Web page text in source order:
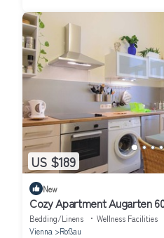
US $189
New
Cozy Apartment Augarten
Bedding/Linens Wellness Facilities
Vienna
Roßau